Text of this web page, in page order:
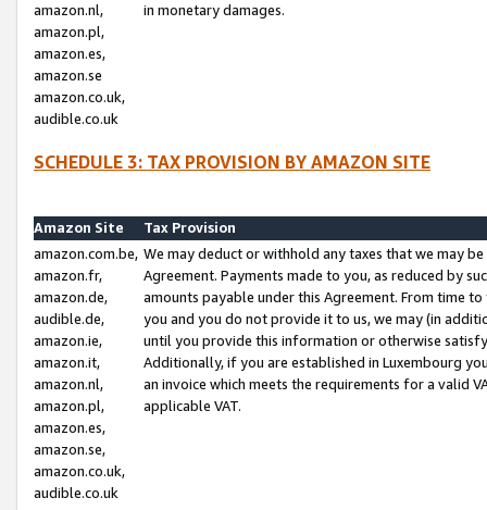
amazon.nl,
amazon.pl,
amazon.es,
amazon.se
amazon.co.uk,
audible.co.uk
in monetary damages.
SCHEDULE 3: TAX PROVISION BY AMAZON SITE
Amazon Site
Tax Provision
amazon.com.be,
amazon.fr,
amazon.de,
audible.de,
amazon.ie,
amazon.it,
amazon.nl,
amazon.pl,
amazon.es,
amazon.se,
amazon.co.uk,
audible.co.uk
We may deduct or withhold any taxes that we may
Agreement. Payments made to you, as reduced by
amounts payable under this Agreement. From time
you and you do not provide it to us, we may (in
until you provide this information or otherwise
Additionally, if you are established in Luxembourg
an invoice which meets the requirements for a valid
applicable VAT.